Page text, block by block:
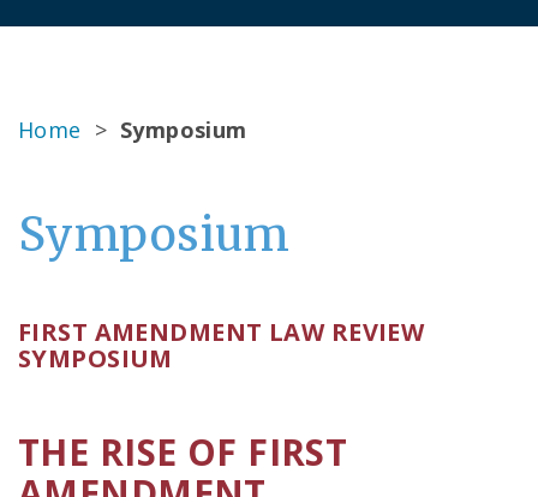
Home > Symposium
Symposium
FIRST AMENDMENT LAW REVIEW
SYMPOSIUM
THE RISE OF FIRST